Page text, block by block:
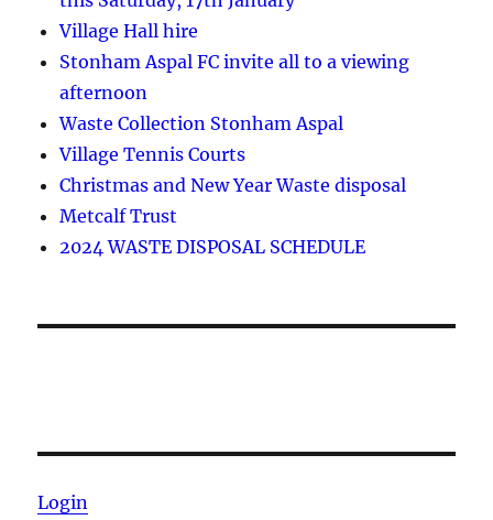
Village Hall hire
Stonham Aspal FC invite all to a viewing
afternoon
Waste Collection Stonham Aspal
Village Tennis Courts
Christmas and New Year Waste disposal
Metcalf Trust
2024 WASTE DISPOSAL SCHEDULE
Login